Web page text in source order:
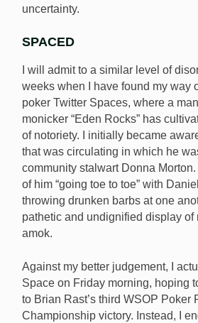
uncertainty.
SPACED
I will admit to a similar level of
weeks when I have found my way
poker Twitter Spaces, where a
monicker “Eden Rocks” has
of notoriety. I initially became
that was circulating in which he
community stalwart Donna
of him “going toe to toe” with
throwing drunken barbs at one
pathetic and undignified display of
amok.
Against my better judgement, I
Space on Friday morning, hoping
to Brian Rast’s third WSOP Poker
Championship victory. Instead, I